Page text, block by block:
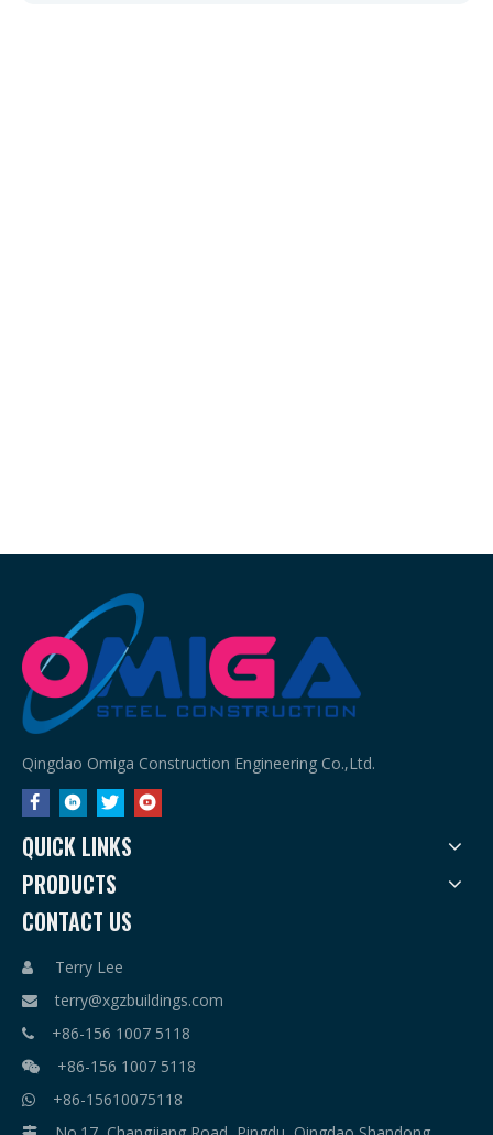
Qingdao Omiga Construction Engineering Co.,Ltd.
QUICK LINKS
PRODUCTS
CONTACT US
 Terry Lee
 terry@xgzbuildings.com
 +86-156 1007 5118
 +86-156 1007 5118
 +86-15610075118